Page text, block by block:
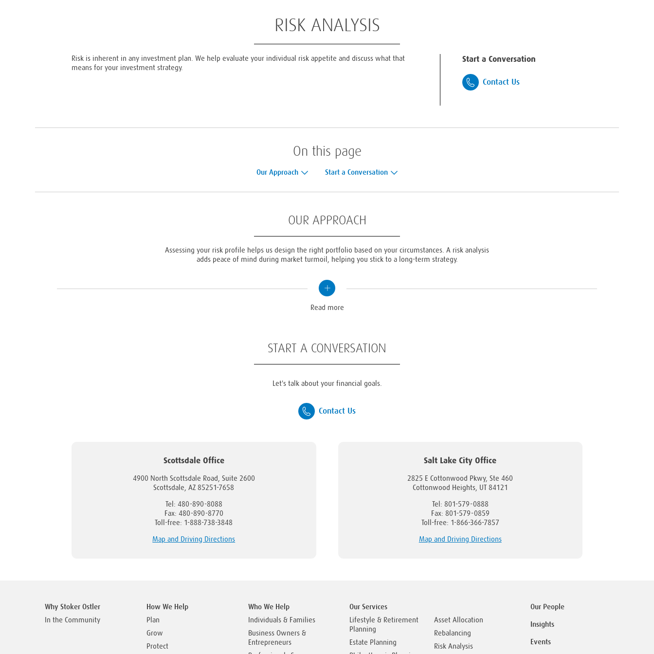
RISK ANALYSIS
Risk is inherent in any investment plan. We help evaluate your individual risk appetite and discuss what that
means for your investment strategy.
Start a Conversation
Contact Us
On this page
Our Approach Start a Conversation
OUR APPROACH
Assessing your risk profile helps us design the right portfolio based on your circumstances. A risk analysis
adds peace of mind during market turmoil, helping you stick to a long-term strategy.
Read
more
Read more
START A CONVERSATION
Let's talk about your financial goals.
Contact Us
Scottsdale Office
4900 North Scottsdale Road, Suite 2600
Scottsdale, AZ 85251-7658
Tel: 480-890-8088
Fax: 480-890-8770
Toll-free: 1-888-738-3848
Map and Driving Directions
Salt Lake City Office
2825 E Cottonwood Pkwy, Ste 460
Cottonwood Heights, UT 84121
Tel: 801-579-0888
Fax: 801-579-0859
Toll-free: 1-866-366-7857
Map and Driving Directions
Why Stoker Ostler
In the Community
How We Help
Plan
Grow
Protect
Who We Help
Individuals & Families
Business Owners &
Entrepreneurs
Our Services
Lifestyle & Retirement
Planning
Estate Planning
Asset Allocation
Rebalancing
Risk Analysis
Our People
Insights
Events